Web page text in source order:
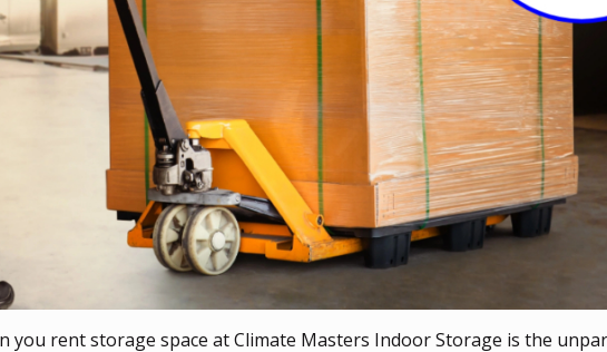
you rent storage space at Climate Masters Indoor Storage is the